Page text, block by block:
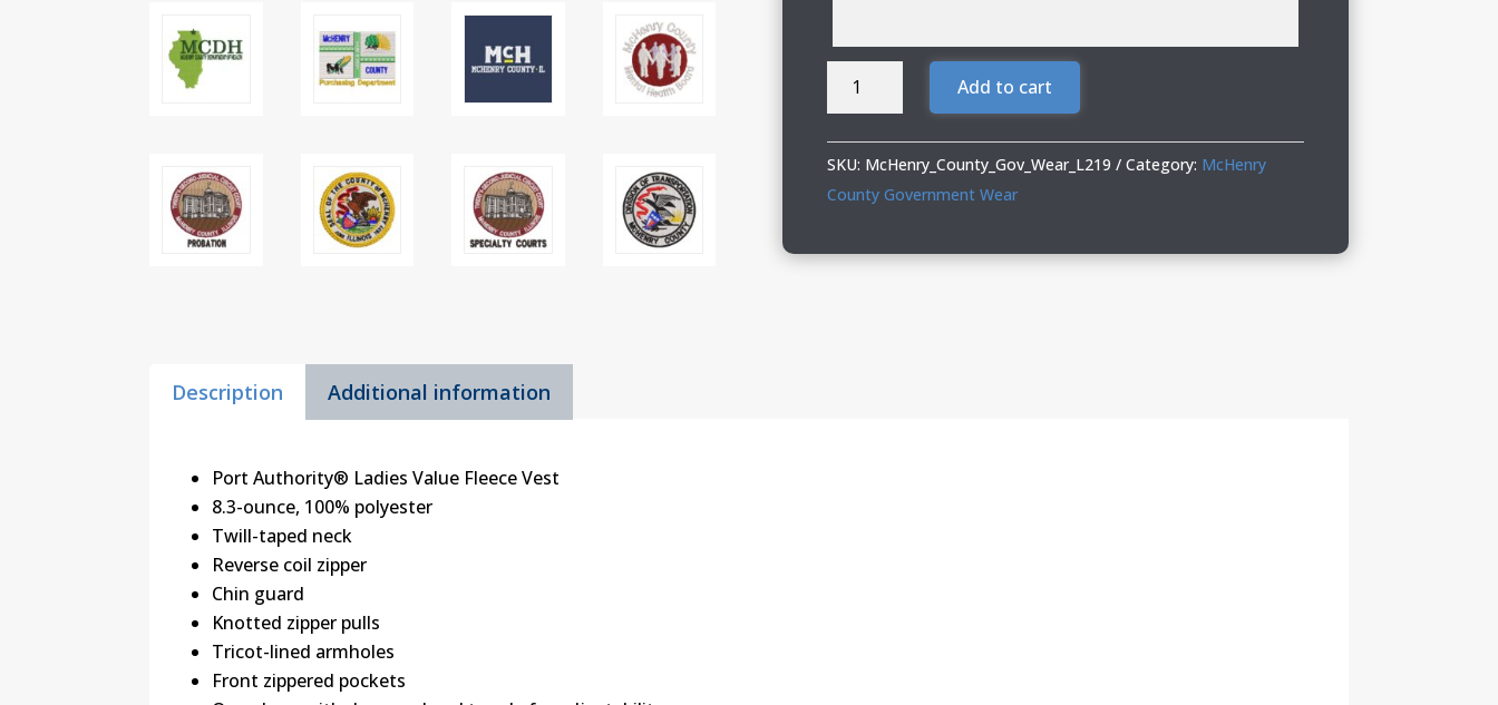
McHenry
Fleece
Vest
Add to cart
SKU: McHenry_County_Gov_Wear_L219 Category: McHenry
County Government Wear
Description Additional information
Port Authority® Ladies Value Fleece Vest
8.3-ounce, 100% polyester
Twill-taped neck
Reverse coil zipper
Chin guard
Knotted zipper pulls
Tricot-lined armholes
Front zippered pockets